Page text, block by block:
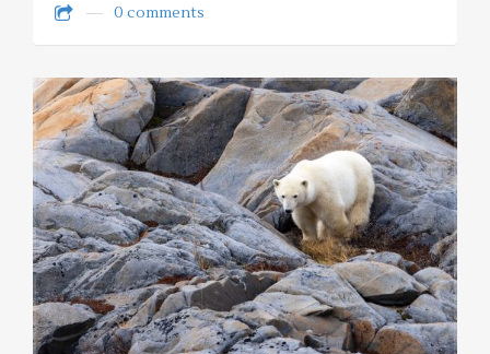
0 comments